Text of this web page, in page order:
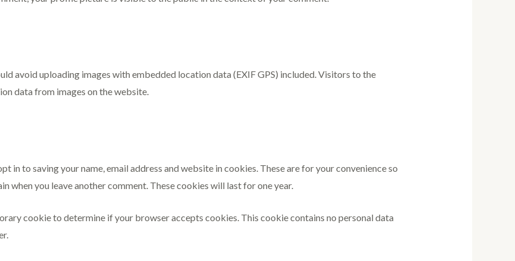
avoid uploading images with embedded location data (EXIF GPS) included. Visitors to the
data from images on the website.
in to saving your name, email address and website in cookies. These are for your convenience so
when you leave another comment. These cookies will last for one year.
cookie to determine if your browser accepts cookies. This cookie contains no personal data